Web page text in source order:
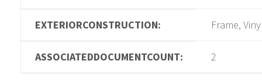
EXTERIORCONSTRUCTION: Frame,
ASSOCIATEDDOCUMENTCOUNT: 2